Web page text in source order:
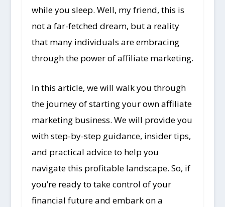
while you sleep. Well, my friend, this is
not a far-fetched dream, but a reality
that many individuals are embracing
through the power of affiliate marketing.
In this article, we will walk you through
the journey of starting your own affiliate
marketing business. We will provide you
with step-by-step guidance, insider tips,
and practical advice to help you
navigate this profitable landscape. So, if
you’re ready to take control of your
financial future and embark on a